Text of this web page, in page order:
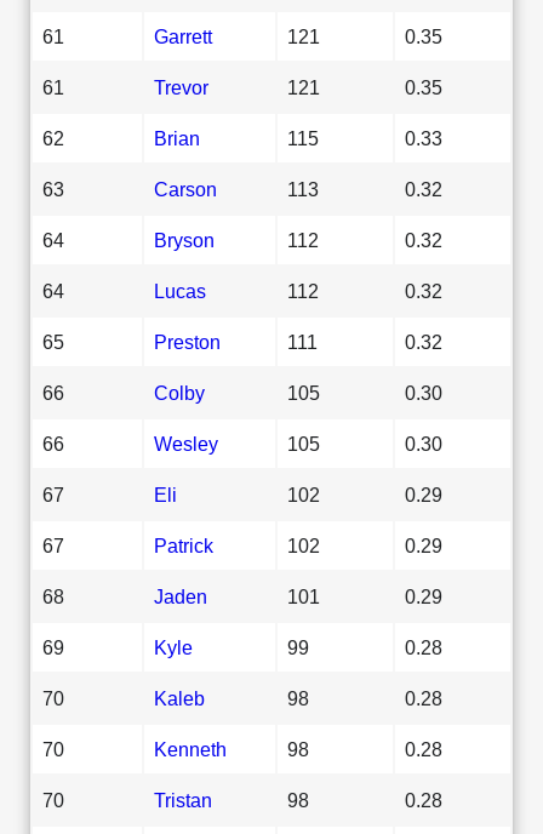
61 Garrett 121 0.35
61 Trevor 121 0.35
62 Brian 115 0.33
63 Carson 113 0.32
64 Bryson 112 0.32
64 Lucas 112 0.32
65 Preston 111 0.32
66 Colby 105 0.30
66 Wesley 105 0.30
67 Eli 102 0.29
67 Patrick 102 0.29
68 Jaden 101 0.29
69 Kyle 99 0.28
70 Kaleb 98 0.28
70 Kenneth 98 0.28
70 Tristan 98 0.28